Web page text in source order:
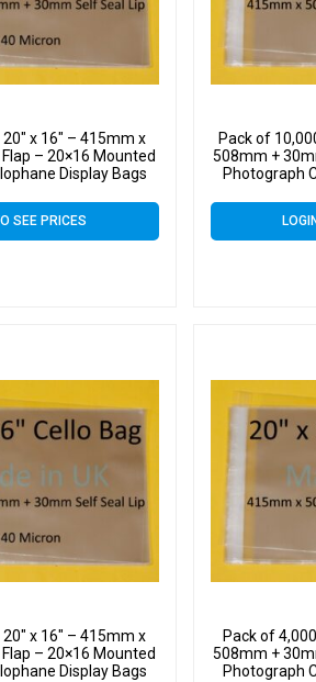
x 16″ – 415mm x
– 20×16 Mounted
Display Bags
SEE PRICES
Pack of
508mm +
Photograph
x 16″ – 415mm x
– 20×16 Mounted
Display Bags
Pack of
508mm +
Photograph